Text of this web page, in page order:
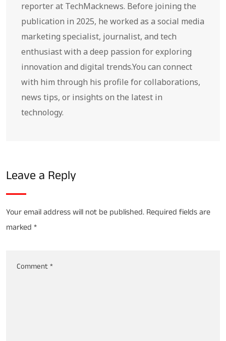
reporter at TechMacknews. Before joining the
publication in 2025, he worked as a social media
marketing specialist, journalist, and tech
enthusiast with a deep passion for exploring
innovation and digital trends.You can connect
with him through his profile for collaborations,
news tips, or insights on the latest in
technology.
Leave a Reply
Your email address will not be published. Required fields are
marked *